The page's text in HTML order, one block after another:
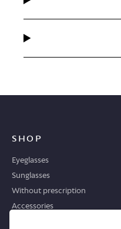
SHOP
Eyeglasses
Sunglasses
Without prescription
Accessories